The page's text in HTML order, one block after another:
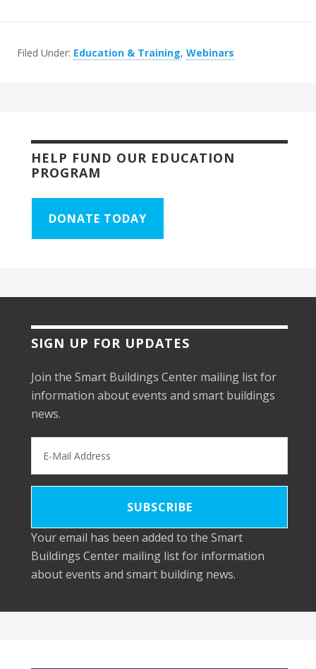
Filed Under: Education & Training, Webinars
HELP FUND OUR EDUCATION
PROGRAM
DONATE TODAY
SIGN UP FOR UPDATES
Join the Smart Buildings Center mailing list for
information about events and smart buildings
news.
Your email has been added to the Smart
Buildings Center mailing list for information
about events and smart building news.